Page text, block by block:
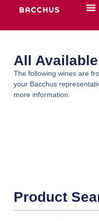
All
The following wines are
your Bacchus
more information.
Product